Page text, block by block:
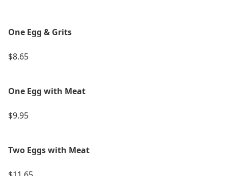
One Egg & Grits
$8.65
One Egg with Meat
$9.95
Two Eggs with Meat